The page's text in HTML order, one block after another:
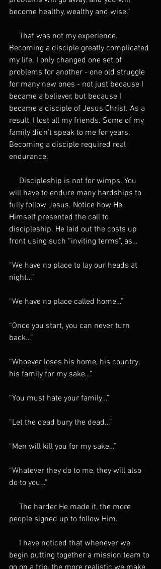
become healthy, wealthy and wise.”
That was not my experience.
Becoming a disciple greatly complicated
my life. I only changed one set of
problems for another - one old struggle
for many new ones - not just because I
became a believer, but because I
became a disciple of Jesus Christ. As a
result, I lost all my friends. Some of my
family didn’t speak to me for years.
Becoming a disciple required real
endurance.
Discipleship is not for wimps. You
will have to endure many hardships to
fully follow Jesus. Notice how He
Himself presented the call to
discipleship. He laid out the costs up
front using such “inviting terms”, as…
“We have no place to lay our heads at
night…”
“We have no place called home…”
“Once you start, you can never turn
back…”
“Whoever loses his home, his country,
his family for my sake…”
“You must hate your family…”
“Let the dead bury the dead…”
“Men will kill you for my sake…”
“Whatever they do to me, they will also
do to you…”
The harder He made it, the more
people signed up to follow Him.
I have noticed that whenever we
begin putting together a mission team to